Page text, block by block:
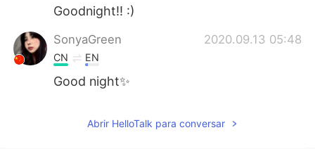
Goodnight!! :)
SonyaGreen 2020.09.13 05:48
CN EN
Good night✨
Abrir HelloTalk para conversar